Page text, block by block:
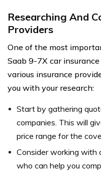
Researching And
Providers
One of the most
Saab 9-7X car
various insurance
you with your research:
Start by gathering
companies. This will
price range for the
Consider working with
who can help you